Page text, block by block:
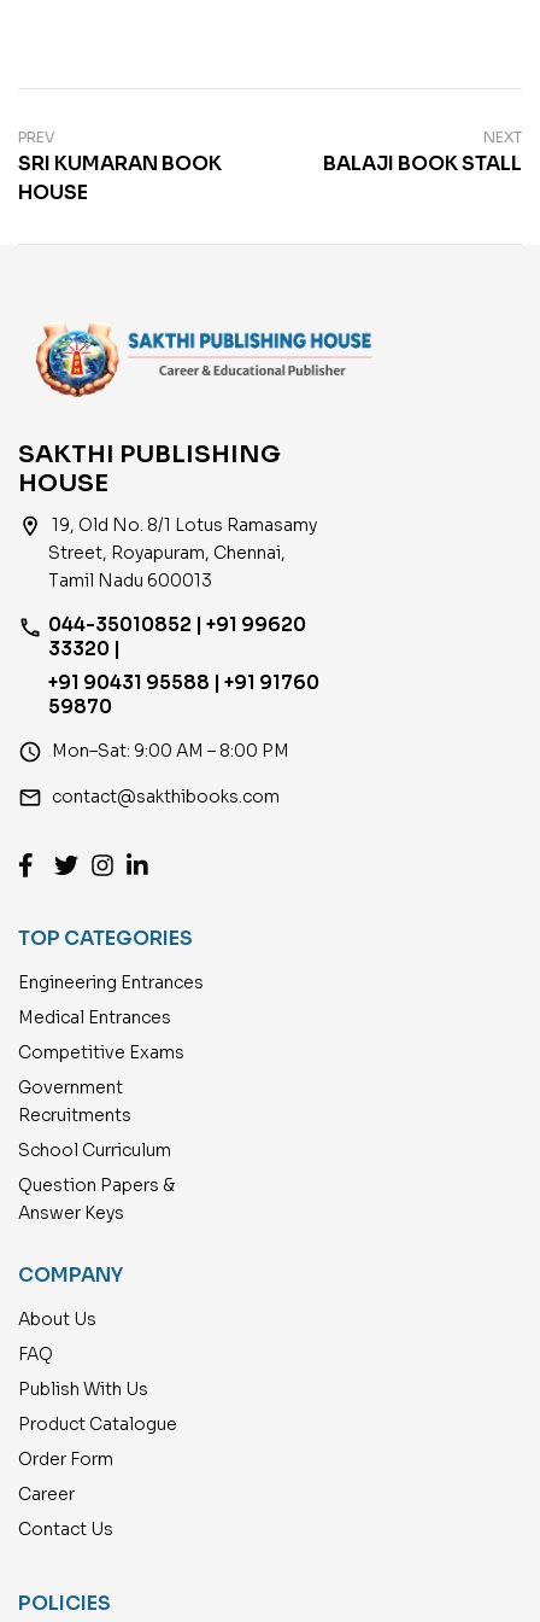
PREV
SRI KUMARAN BOOK
HOUSE
NEXT
BALAJI BOOK STALL
SAKTHI PUBLISHING
HOUSE
location_on
19, Old No. 8/1 Lotus Ramasamy
Street, Royapuram, Chennai,
Tamil Nadu 600013
phone 044-35010852 | +91 99620
33320 |
+91 90431 95588 | +91 91760
59870
access_time Mon–Sat: 9:00 AM – 8:00 PM
email contact@sakthibooks.com
TOP CATEGORIES
Engineering Entrances
Medical Entrances
Competitive Exams
Government
Recruitments
School Curriculum
Question Papers &
Answer Keys
COMPANY
About Us
FAQ
Publish With Us
Product Catalogue
Order Form
Career
Contact Us
POLICIES